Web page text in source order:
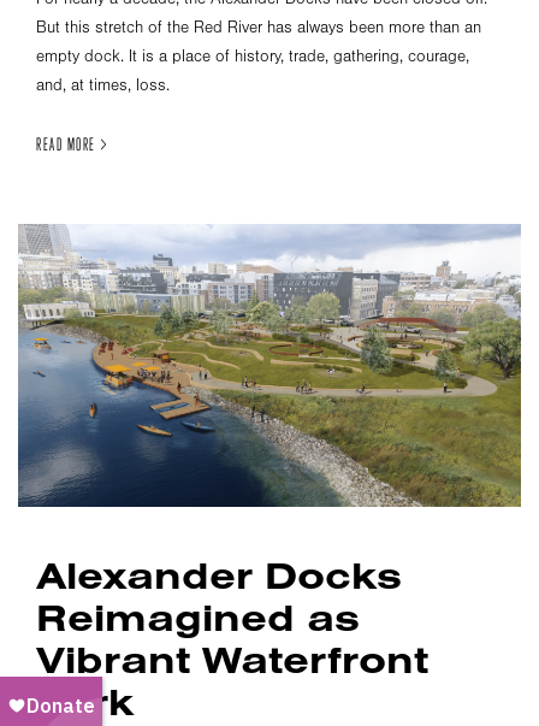
But this stretch of the Red River has always been more than an
empty dock. It is a place of history, trade, gathering, courage,
and, at times, loss.
READ MORE >
Alexander Docks
Reimagined as
Vibrant Waterfront
Park